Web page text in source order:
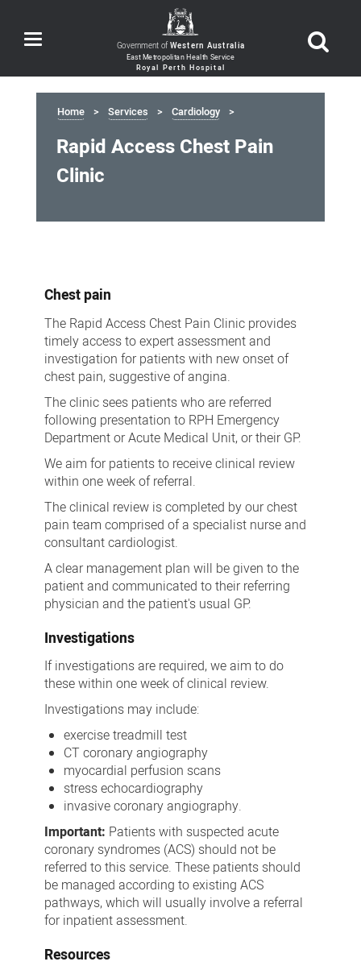
Toggle
navigation Government ofWestern Australia
Home Services Cardiology
Rapid Access Chest Pain
Clinic
Chest
Pain
Clinic
Chest pain
The Rapid Access Chest Pain Clinic provides
timely access to expert assessment and
investigation for patients with new onset of
chest pain, suggestive of angina.
The clinic sees patients who are referred
following presentation to RPH Emergency
Department or Acute Medical Unit, or their GP.
We aim for patients to receive clinical review
within one week of referral.
The clinical review is completed by our chest
pain team comprised of a specialist nurse and
consultant cardiologist.
A clear management plan will be given to the
patient and communicated to their referring
physician and the patient's usual GP.
Investigations
If investigations are required, we aim to do
these within one week of clinical review.
Investigations may include:
exercise treadmill test
CT coronary angiography
myocardial perfusion scans
stress echocardiography
invasive coronary angiography.
Important: Patients with suspected acute
coronary syndromes (ACS) should not be
referred to this service. These patients should
be managed according to existing ACS
pathways, which will usually involve a referral
for inpatient assessment.
Resources